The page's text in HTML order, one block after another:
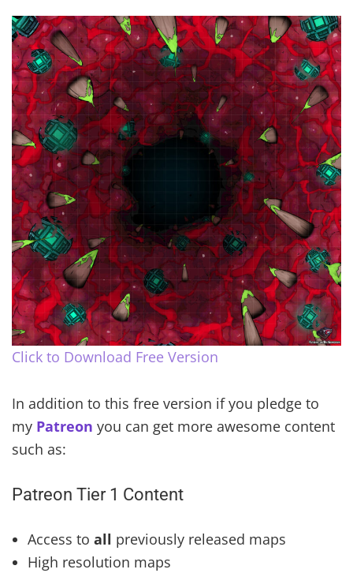
Click to Download Free Version
In addition to this free version if you pledge to
my Patreon you can get more awesome content
such as:
Patreon Tier 1 Content
Access to all previously released maps
High resolution maps